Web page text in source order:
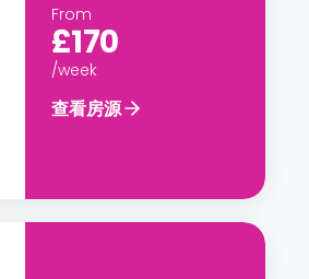
From
£170
/week
查看房源